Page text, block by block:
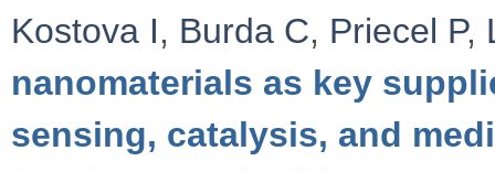
Kostova I, Burda C, Priecel P,
nanomaterials as key
sensing, catalysis, and